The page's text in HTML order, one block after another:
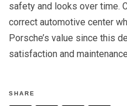
safety and looks over time.
correct automotive center
Porsche’s value since this
satisfaction and
SHARE